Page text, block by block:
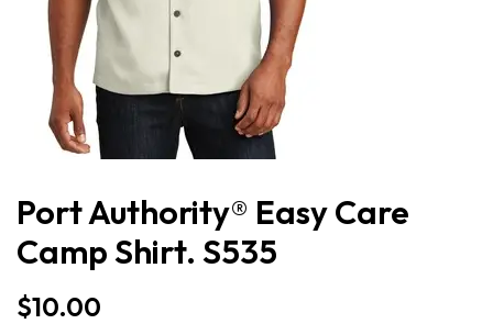
Port Authority® Easy Care
Camp Shirt. S535
$10.00